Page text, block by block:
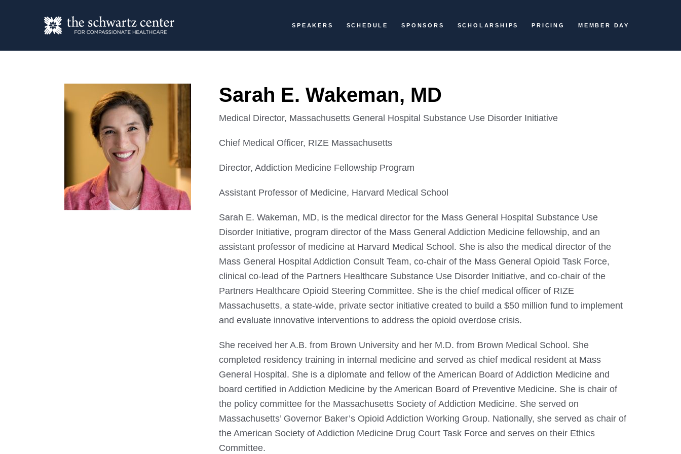
SPEAKERS SCHEDULE SPONSORS SCHOLARSHIPS PRICING MEMBER DAY
Sarah E. Wakeman, MD
Medical Director, Massachusetts General Hospital Substance Use Disorder Initiative
Chief Medical Officer, RIZE Massachusetts
Director, Addiction Medicine Fellowship Program
Assistant Professor of Medicine, Harvard Medical School
Sarah E. Wakeman, MD, is the medical director for the Mass General Hospital Substance Use
Disorder Initiative, program director of the Mass General Addiction Medicine fellowship, and an
assistant professor of medicine at Harvard Medical School. She is also the medical director of the
Mass General Hospital Addiction Consult Team, co-chair of the Mass General Opioid Task Force,
clinical co-lead of the Partners Healthcare Substance Use Disorder Initiative, and co-chair of the
Partners Healthcare Opioid Steering Committee. She is the chief medical officer of RIZE
Massachusetts, a state-wide, private sector initiative created to build a $50 million fund to implement
and evaluate innovative interventions to address the opioid overdose crisis.
She received her A.B. from Brown University and her M.D. from Brown Medical School. She
completed residency training in internal medicine and served as chief medical resident at Mass
General Hospital. She is a diplomate and fellow of the American Board of Addiction Medicine and
board certified in Addiction Medicine by the American Board of Preventive Medicine. She is chair of
the policy committee for the Massachusetts Society of Addiction Medicine. She served on
Massachusetts’ Governor Baker’s Opioid Addiction Working Group. Nationally, she served as chair of
the American Society of Addiction Medicine Drug Court Task Force and serves on their Ethics
Committee.